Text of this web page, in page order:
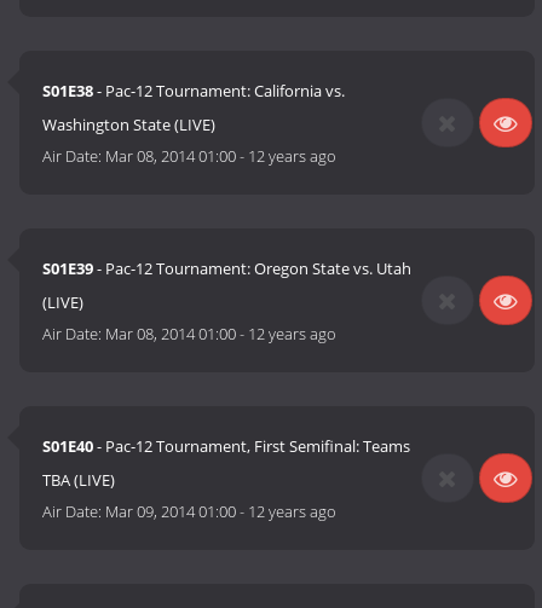
S01E38- Pac-12 Tournament: California vs.
Washington State (LIVE)
Air Date: Mar 08, 2014 01:00- 12 years ago
S01E39- Pac-12 Tournament: Oregon State vs. Utah
(LIVE)
Air Date: Mar 08, 2014 01:00- 12 years ago
S01E40- Pac-12 Tournament, First Semifinal: Teams
TBA (LIVE)
Air Date: Mar 09, 2014 01:00- 12 years ago